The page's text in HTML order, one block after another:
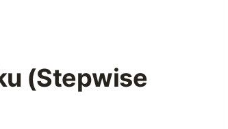
(Stepwise